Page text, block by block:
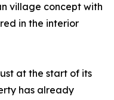
village concept with
in the interior
at the start of its
has already